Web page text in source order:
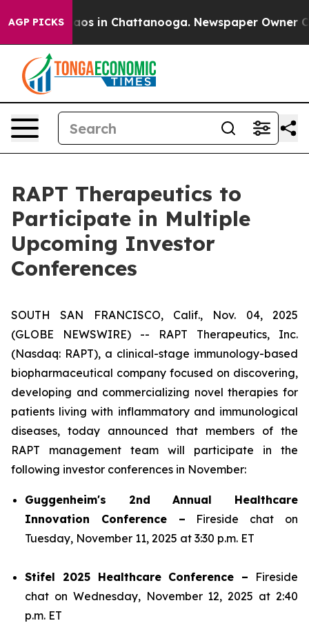
AGP PICKSChaos in Chattanooga. Newspaper Owner
RAPT Therapeutics to
Participate in Multiple
Upcoming Investor
Conferences
SOUTH SAN FRANCISCO, Calif., Nov. 04, 2025
(GLOBE NEWSWIRE) -- RAPT Therapeutics, Inc.
(Nasdaq: RAPT), a clinical-stage immunology-based
biopharmaceutical company focused on discovering,
developing and commercializing novel therapies for
patients living with inflammatory and immunological
diseases, today announced that members of the
RAPT management team will participate in the
following investor conferences in November:
Guggenheim's 2nd Annual Healthcare
Innovation Conference – Fireside chat on
Tuesday, November 11, 2025 at 3:30 p.m. ET
Stifel 2025 Healthcare Conference – Fireside
chat on Wednesday, November 12, 2025 at 2:40
p.m. ET